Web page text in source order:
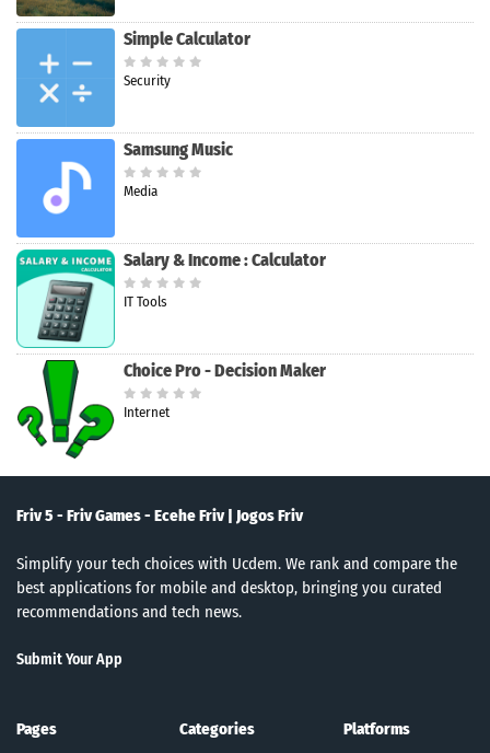
Simple Calculator
Security
Samsung Music
Media
Salary & Income : Calculator
IT Tools
Choice Pro - Decision Maker
Internet
Friv 5 - Friv Games - Ecehe Friv | Jogos Friv
Simplify your tech choices with Ucdem. We rank and compare the
best applications for mobile and desktop, bringing you curated
recommendations and tech news.
Submit Your App
Pages Categories Platforms